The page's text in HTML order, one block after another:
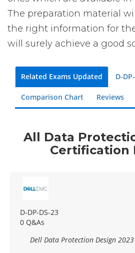
The preparation material
the right information for
will surely achieve a good
Related Exams Updated D-
Comparison Chart Reviews
All Data
Certification
D-DP-DS-23
0 Q&As
Dell Data Protection Design